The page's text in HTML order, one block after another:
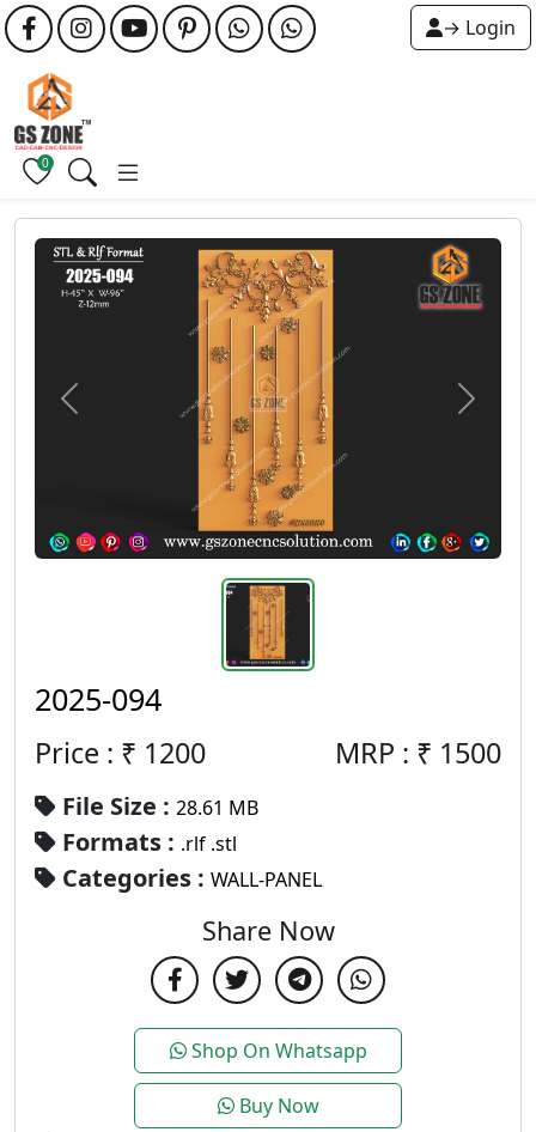
→ Login
0
2025-094
Price : ₹ 1200 MRP : ₹ 1500
File Size : 28.61 MB
Formats : .rlf .stl
Categories : WALL-PANEL
Share Now
Shop On Whatsapp
Buy Now